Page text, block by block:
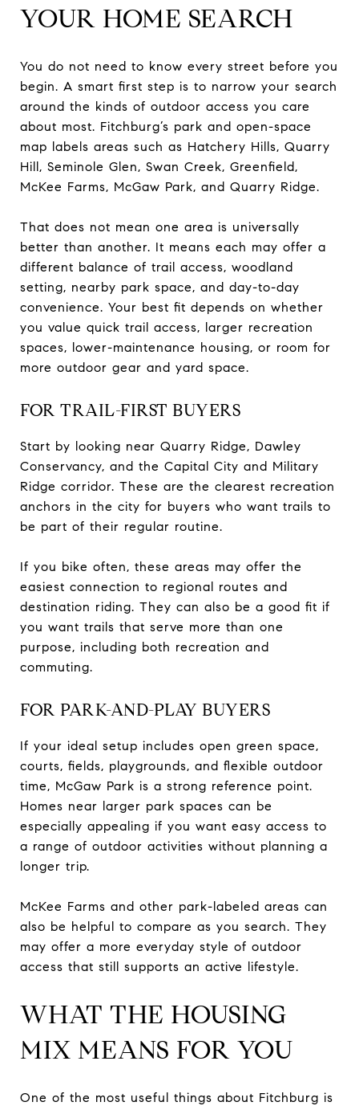
YOUR HOME SEARCH
You do not need to know every street before you
begin. A smart first step is to narrow your search
around the kinds of outdoor access you care
about most. Fitchburg’s park and open-space
map labels areas such as Hatchery Hills, Quarry
Hill, Seminole Glen, Swan Creek, Greenfield,
McKee Farms, McGaw Park, and Quarry Ridge.
That does not mean one area is universally
better than another. It means each may offer a
different balance of trail access, woodland
setting, nearby park space, and day-to-day
convenience. Your best fit depends on whether
you value quick trail access, larger recreation
spaces, lower-maintenance housing, or room for
more outdoor gear and yard space.
FOR TRAIL-FIRST BUYERS
Start by looking near Quarry Ridge, Dawley
Conservancy, and the Capital City and Military
Ridge corridor. These are the clearest recreation
anchors in the city for buyers who want trails to
be part of their regular routine.
If you bike often, these areas may offer the
easiest connection to regional routes and
destination riding. They can also be a good fit if
you want trails that serve more than one
purpose, including both recreation and
commuting.
FOR PARK-AND-PLAY BUYERS
If your ideal setup includes open green space,
courts, fields, playgrounds, and flexible outdoor
time, McGaw Park is a strong reference point.
Homes near larger park spaces can be
especially appealing if you want easy access to
a range of outdoor activities without planning a
longer trip.
McKee Farms and other park-labeled areas can
also be helpful to compare as you search. They
may offer a more everyday style of outdoor
access that still supports an active lifestyle.
WHAT THE HOUSING
MIX MEANS FOR YOU
One of the most useful things about Fitchburg is